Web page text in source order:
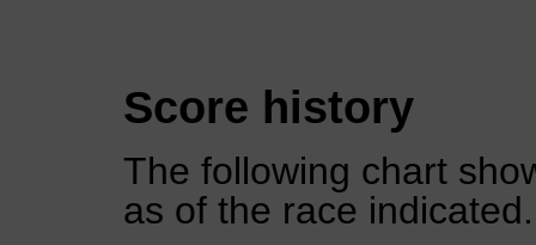
Score history
The following chart
as of the race indicated.